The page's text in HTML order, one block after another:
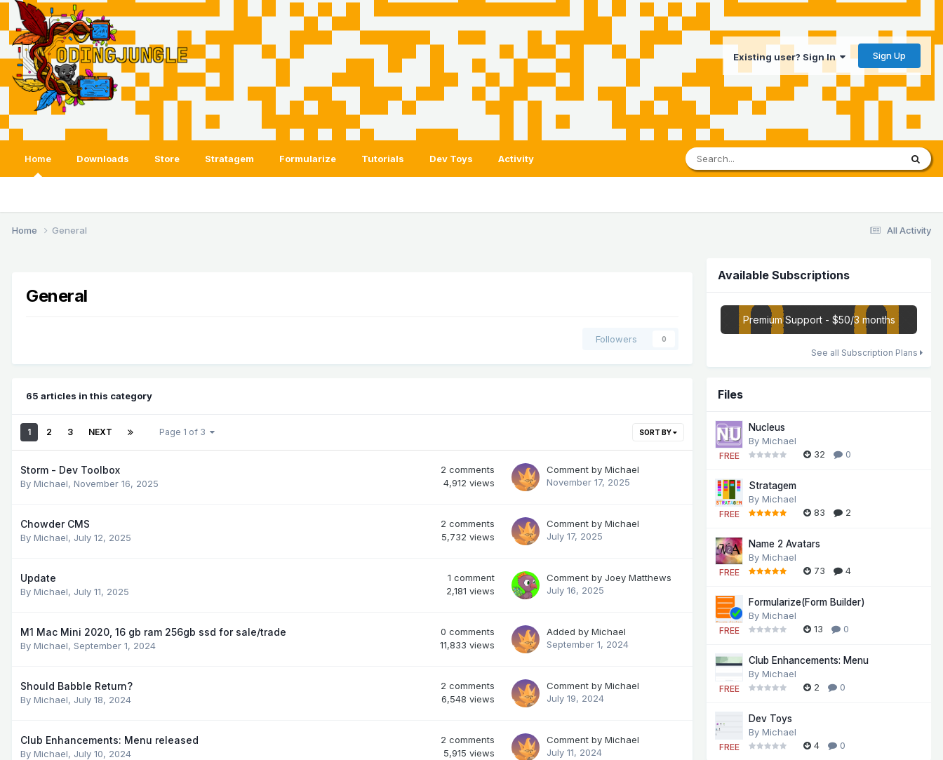
Existing user? Sign In Sign Up
Home Downloads Store Stratagem Formularize Tutorials Dev Toys Activity
All Activity
Home General
General
Followers 0
65 articles in this category
SORT BY
1 2 3 NEXT Page 1 of 3
Storm - Dev Toolbox
By Michael, November 16, 2025
2 comments
4,912 views
Comment by Michael
November 17, 2025
Chowder CMS
By Michael, July 12, 2025
2 comments
5,732 views
Comment by Michael
July 17, 2025
Update
By Michael, July 11, 2025
1 comment
2,181 views
Comment by Joey Matthews
July 16, 2025
M1 Mac Mini 2020, 16 gb ram 256gb ssd for sale/trade
By Michael, September 1, 2024
0 comments
11,833 views
Added by Michael
September 1, 2024
Should Babble Return?
By Michael, July 18, 2024
2 comments
6,548 views
Comment by Michael
July 19, 2024
Club Enhancements: Menu released
By Michael, July 10, 2024
2 comments
5,915 views
Comment by Michael
July 11, 2024
Available Subscriptions
Premium Support - $50/3 months
See all Subscription Plans
Files
FREE
Nucleus
By Michael
32
0
FREE
Stratagem
By Michael
83
2
FREE
Name 2 Avatars
By Michael
73
4
FREE
Formularize(Form Builder)
By Michael
13
0
FREE
Club Enhancements: Menu
By Michael
2
0
FREE
Dev Toys
By Michael
4
0